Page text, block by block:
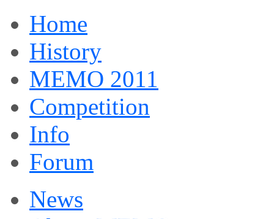
Home
History
MEMO 2011
Competition
Info
Forum
News